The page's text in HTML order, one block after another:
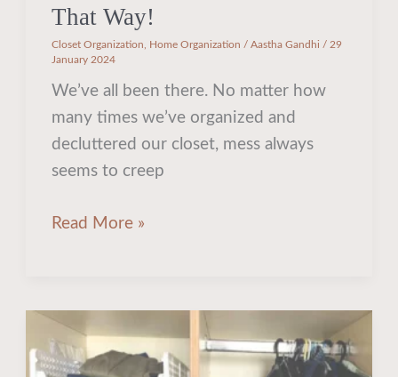
That Way!
Closet Organization Home Organization /Aastha Gandhi / 29
January 2024
We’ve all been there. No matter how
many times we’ve organized and
decluttered our closet, mess always
seems to creep
Read More »
Unlock
Your